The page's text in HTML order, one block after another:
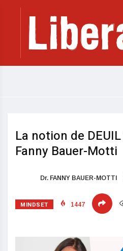
La notion de DEUIL
Fanny Bauer-Motti
Dr. FANNY BAUER-MOTTI
MINDSET 1447